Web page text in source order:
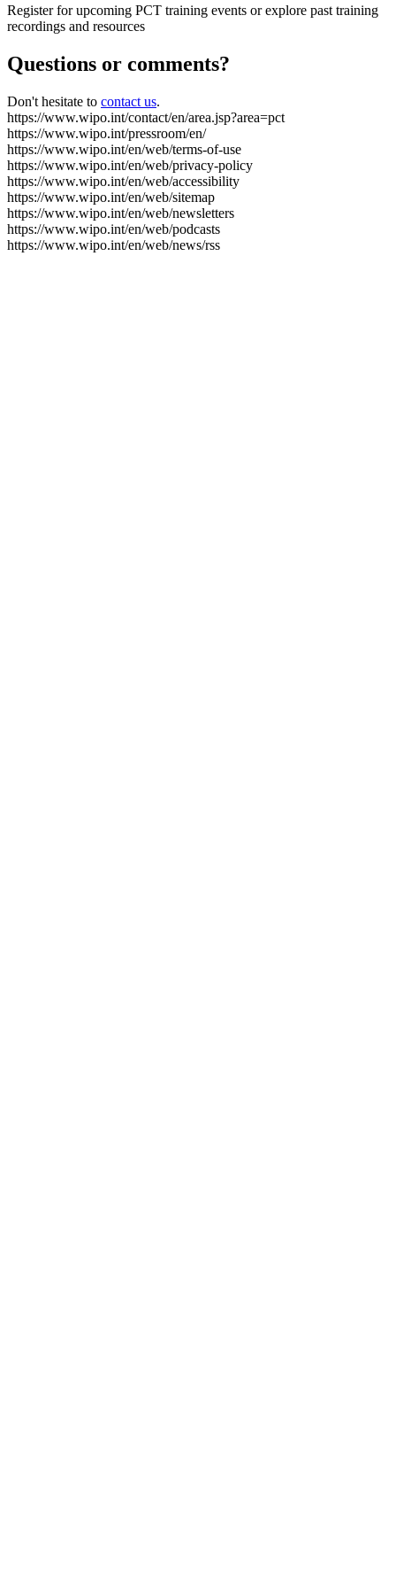
Register for upcoming PCT training events or explore past training
recordings and resources
Questions or comments?
Don't hesitate to contact us.
https://www.wipo.int/contact/en/area.jsp?area=pct
https://www.wipo.int/pressroom/en/
https://www.wipo.int/en/web/terms-of-use
https://www.wipo.int/en/web/privacy-policy
https://www.wipo.int/en/web/accessibility
https://www.wipo.int/en/web/sitemap
https://www.wipo.int/en/web/newsletters
https://www.wipo.int/en/web/podcasts
https://www.wipo.int/en/web/news/rss